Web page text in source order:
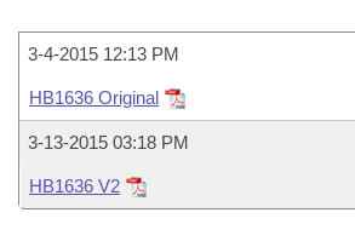
Task Force
Bills in House Committees
Bills in Senate Committees
Bills in Joint Committees
Code Sections Amended
Recently Filed
Personalized Bill Tracking
House
Senate
Uncodified Historic Legislation
Governor's Veto List
Search Center
3-4-2015 12:13 PM
HB1636 Original
3-13-2015 03:18 PM
HB1636 V2